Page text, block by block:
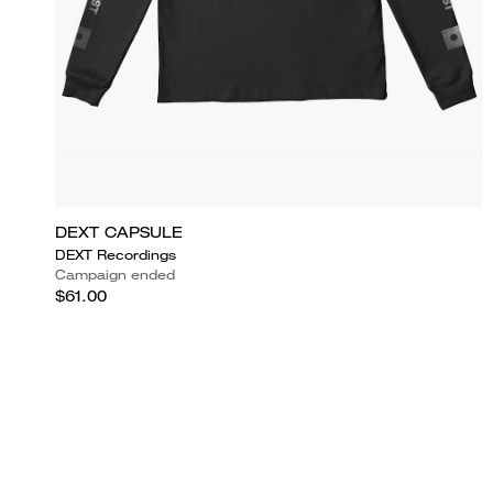
DEXT CAPSULE
DEXT Recordings
Campaign ended
$61.00